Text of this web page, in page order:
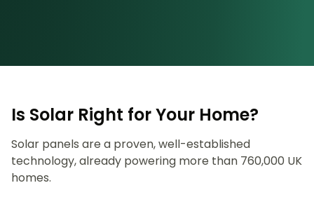
Is Solar Right for Your Home?
Solar panels are a proven, well-established
technology, already powering more than 760,000 UK
homes.